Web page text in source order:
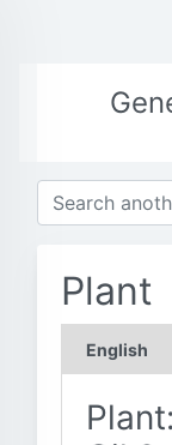
Plant
English